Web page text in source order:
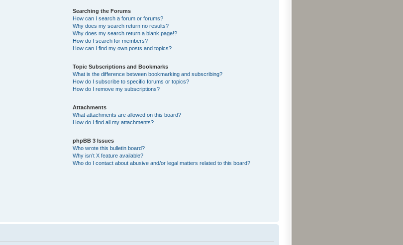
Searching the Forums
How can I search a forum or forums?
Why does my search return no results?
Why does my search return a blank page!?
How do I search for members?
How can I find my own posts and topics?
Topic Subscriptions and Bookmarks
What is the difference between bookmarking and subscribing?
How do I subscribe to specific forums or topics?
How do I remove my subscriptions?
Attachments
What attachments are allowed on this board?
How do I find all my attachments?
phpBB 3 Issues
Who wrote this bulletin board?
Why isn’t X feature available?
Who do I contact about abusive and/or legal matters related to this board?